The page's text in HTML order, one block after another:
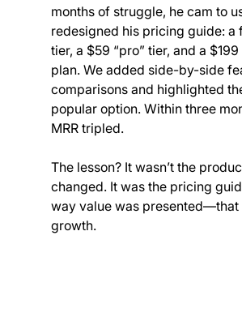
months of struggle, he cam to
redesigned his pricing guide: a
tier, a $59 “pro” tier, and a
plan. We added side-by-side
comparisons and highlighted
popular option. Within three
MRR tripled.
The lesson? It wasn’t the
changed. It was the pricing
way value was presented—that
growth.